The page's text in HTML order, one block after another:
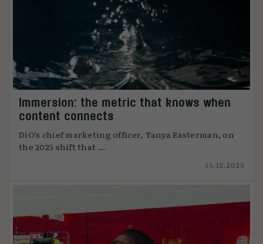
Immersion: the metric that knows when
content connects
DiO’s chief marketing officer, Tanya Easterman, on
the 2025 shift that ...
15.12.2025